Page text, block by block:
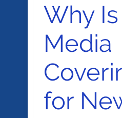
Why
Media
for